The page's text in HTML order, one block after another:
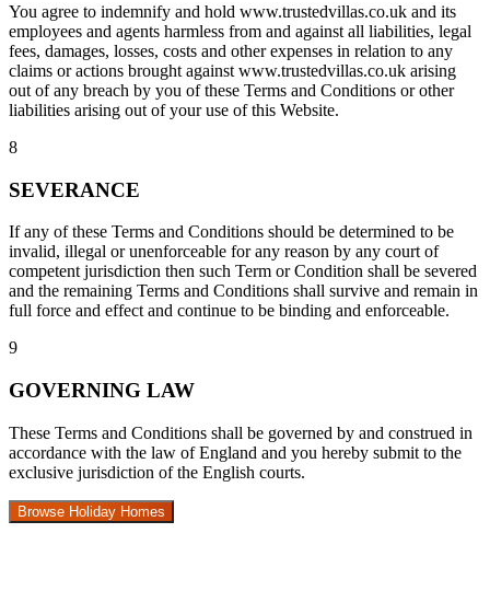
You agree to indemnify and hold www.trustedvillas.co.uk and its
employees and agents harmless from and against all liabilities, legal
fees, damages, losses, costs and other expenses in relation to any
claims or actions brought against www.trustedvillas.co.uk arising
out of any breach by you of these Terms and Conditions or other
liabilities arising out of your use of this Website.
8
SEVERANCE
If any of these Terms and Conditions should be determined to be
invalid, illegal or unenforceable for any reason by any court of
competent jurisdiction then such Term or Condition shall be severed
and the remaining Terms and Conditions shall survive and remain in
full force and effect and continue to be binding and enforceable.
9
GOVERNING LAW
These Terms and Conditions shall be governed by and construed in
accordance with the law of England and you hereby submit to the
exclusive jurisdiction of the English courts.
Browse Holiday Homes